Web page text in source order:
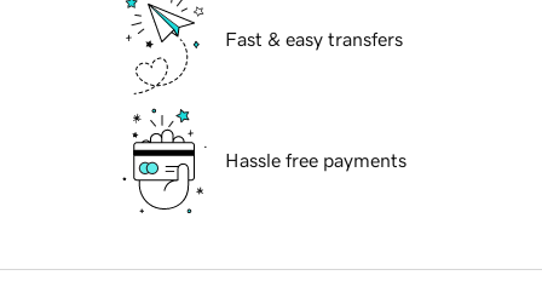
Fast & easy transfers
Hassle free payments